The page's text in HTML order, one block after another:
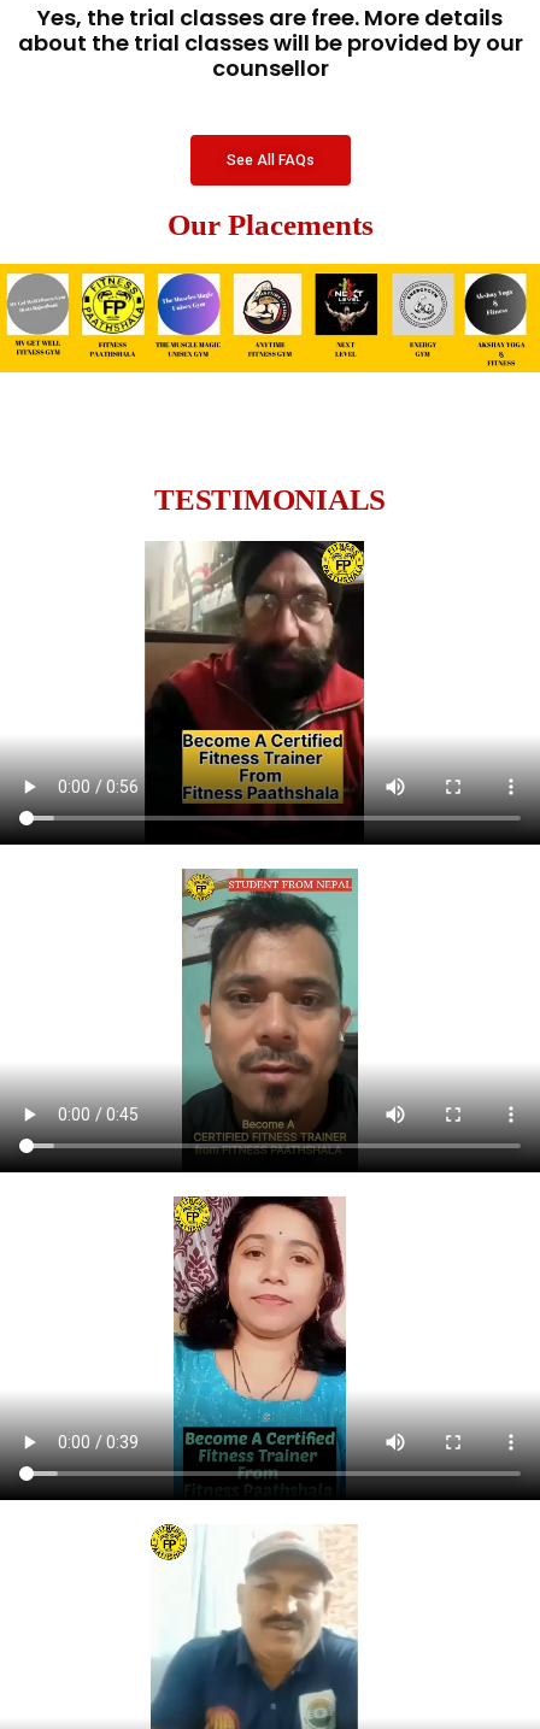
Yes, the trial classes are free. More details
about the trial classes will be provided by our
counsellor
See All FAQs
Our Placements
TESTIMONIALS